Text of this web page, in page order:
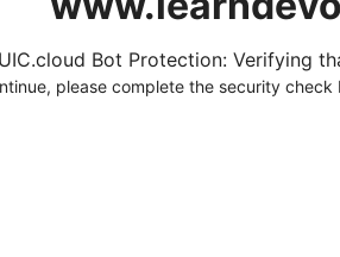
Bot Protection: Verifying
please complete the security